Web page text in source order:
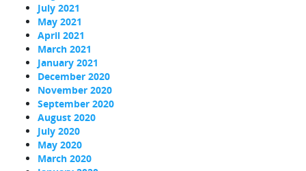
July 2021
May 2021
April 2021
March 2021
January 2021
December 2020
November 2020
September 2020
August 2020
July 2020
May 2020
March 2020